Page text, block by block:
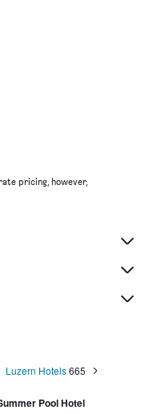
pricing, however,
Luzern Hotels665
Pool Hotel